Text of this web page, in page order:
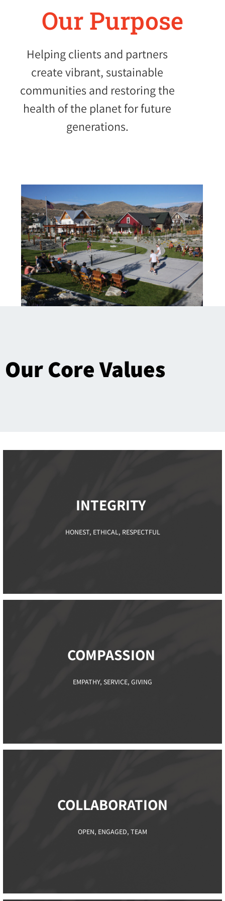
Our Purpose
Helping clients and partners
create vibrant, sustainable
communities and restoring the
health of the planet for future
generations.
Our Core Values
INTEGRITY ​
HONEST, ETHICAL, RESPECTFUL
COMPASSION ​
EMPATHY, SERVICE, GIVING
COLLABORATION​
OPEN, ENGAGED, TEAM